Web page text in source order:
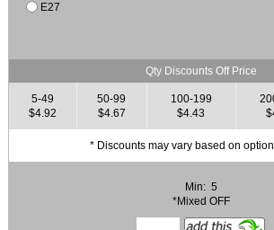
E27
Qty Discounts Off Price
5-49
$4.92
50-99
$4.67
100-199
$4.43
* Discounts may vary based on
Min: 5
*Mixed OFF